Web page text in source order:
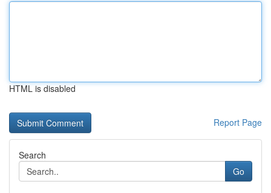
HTML is disabled
Report Page
Search
Go